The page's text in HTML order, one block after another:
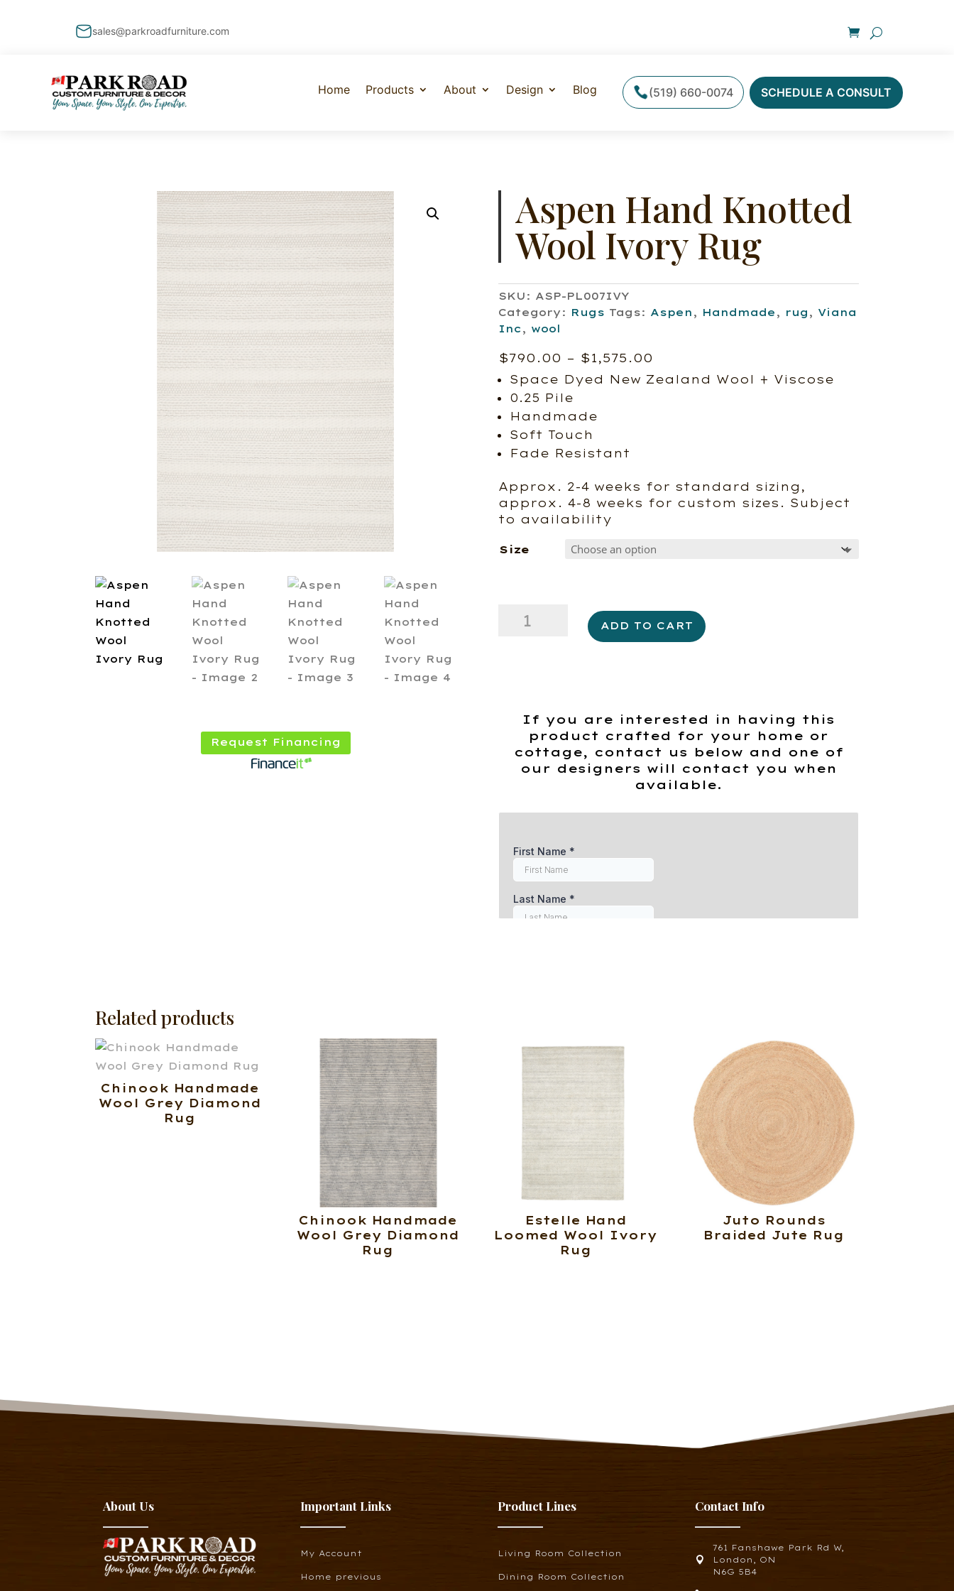
sales@parkroadfurniture.com
Home Products About Design Blog (519) 660-0074 SCHEDULE A CONSULT
Request Financing
Aspen Hand Knotted
Wool Ivory Rug
SKU: ASP-PL007IVY
Category: Rugs Tags: Aspen , Handmade , rug , Viana
Inc , wool
$790.00 – $1,575.00
range:
Space Dyed New Zealand Wool + Viscose
0.25 Pile
Handmade
Soft Touch
Fade Resistant
Approx. 2-4 weeks for standard sizing,
approx. 4-8 weeks for custom sizes. Subject
to availability
Size
Aspen
Hand
ADD TO CART
If you are interested in having this
product crafted for your home or
cottage, contact us below and one of
our designers will contact you when
available.
Related products
Chinook Handmade
Wool Grey Diamond
Rug
Chinook Handmade
Wool Grey Diamond
Rug
Estelle Hand
Loomed Wool Ivory
Rug
Juto Rounds
Braided Jute Rug
About Us Important Links
My Account
Home previous
Product Lines
Living Room Collection
Dining Room Collection
Contact Info

761 Fanshawe Park Rd W,
London, ON
N6G 5B4